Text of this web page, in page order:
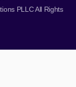
PLLC All Rights